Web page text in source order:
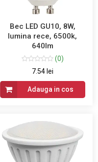
Bec LED GU10, 8W,
lumina rece, 6500k,
640lm
(0)
7.54 lei
Adauga in cos